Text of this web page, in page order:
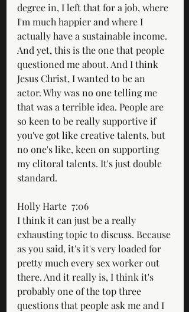
degree in, I left that for a job, where
I'm much happier and where I
actually have a sustainable income.
And yet, this is the one that people
questioned me about. And I think
Jesus Christ, I wanted to be an
actor. Why was no one telling me
that was a terrible idea. People are
so keen to be really supportive if
you've got like creative talents, but
no one's like, keen on supporting
my clitoral talents. It's just double
standard.
Holly Harte  7:06
I think it can just be a really
exhausting topic to discuss. Because
as you said, it's it's very loaded for
pretty much every sex worker out
there. And it really is, I think it's
probably one of the top three
questions that people ask me and I